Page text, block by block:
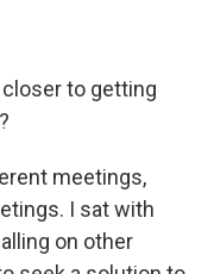
closer to getting
meetings,
I sat with
on other